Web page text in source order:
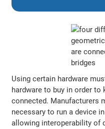
Using certain hardware
hardware to buy in order to
connected. Manufacturers
necessary to run a device
allowing interoperability of